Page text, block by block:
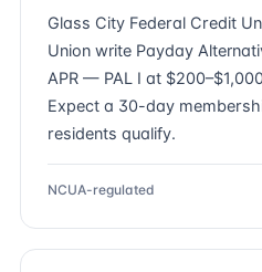
Glass City Federal Credit
Union write Payday
APR — PAL I at
Expect a 30-day
residents qualify.
NCUA-regulated